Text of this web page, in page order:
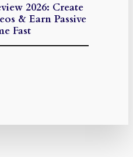
2026: Create
& Earn Passive
Fast